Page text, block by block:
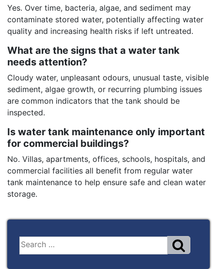
Yes. Over time, bacteria, algae, and sediment may
contaminate stored water, potentially affecting water
quality and increasing health risks if left untreated.
What are the signs that a water tank
needs attention?
Cloudy water, unpleasant odours, unusual taste, visible
sediment, algae growth, or recurring plumbing issues
are common indicators that the tank should be
inspected.
Is water tank maintenance only important
for commercial buildings?
No. Villas, apartments, offices, schools, hospitals, and
commercial facilities all benefit from regular water
tank maintenance to help ensure safe and clean water
storage.